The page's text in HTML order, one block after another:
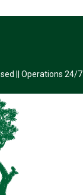
|| Operations 24/7